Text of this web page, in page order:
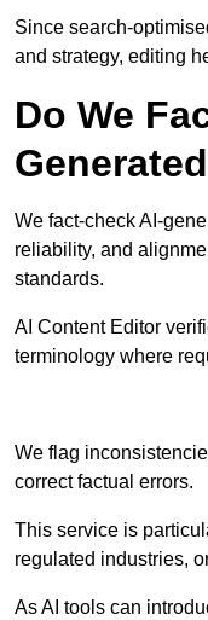
Since search-
and strategy, editing
Do We
We fact-check AI-
reliability, and
standards.
AI Content Editor
terminology where
We flag
correct factual errors.
This service is
regulated industries,
As AI tools can